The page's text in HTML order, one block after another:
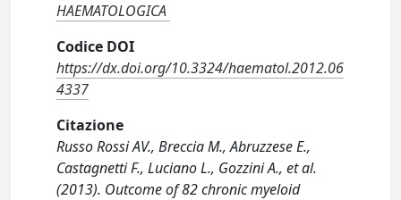
HAEMATOLOGICA
Codice DOI
https://dx.doi.org/10.3324/haematol.2012.06
4337
Citazione
Russo Rossi AV., Breccia M., Abruzzese E.,
Castagnetti F., Luciano L., Gozzini A., et al.
(2013). Outcome of 82 chronic myeloid